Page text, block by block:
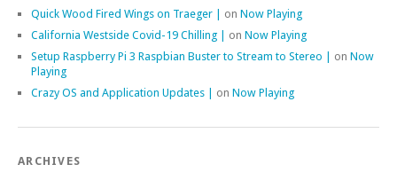
Quick Wood Fired Wings on Traeger | on Now Playing
California Westside Covid-19 Chilling | on Now Playing
Setup Raspberry Pi 3 Raspbian Buster to Stream to Stereo | on Now
Playing
Crazy OS and Application Updates | on Now Playing
ARCHIVES